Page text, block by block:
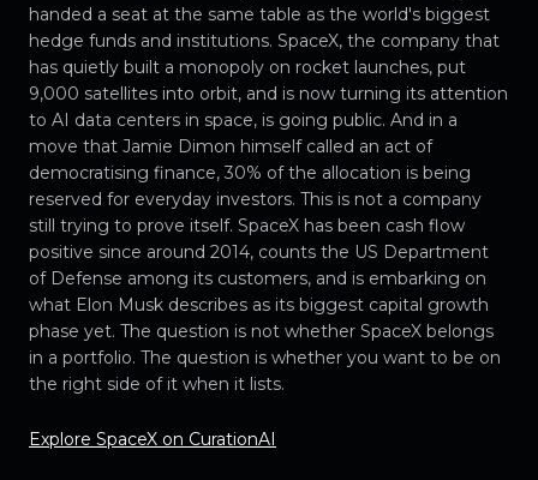
handed a seat at the same table as the world's biggest
hedge funds and institutions. SpaceX, the company that
has quietly built a monopoly on rocket launches, put
9,000 satellites into orbit, and is now turning its attention
to AI data centers in space, is going public. And in a
move that Jamie Dimon himself called an act of
democratising finance, 30% of the allocation is being
reserved for everyday investors. This is not a company
still trying to prove itself. SpaceX has been cash flow
positive since around 2014, counts the US Department
of Defense among its customers, and is embarking on
what Elon Musk describes as its biggest capital growth
phase yet. The question is not whether SpaceX belongs
in a portfolio. The question is whether you want to be on
the right side of it when it lists.
Explore SpaceX on CurationAI